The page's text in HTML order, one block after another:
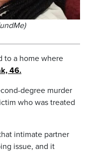
to a home where
46.
degree murder
who was treated
intimate partner
issue, and it